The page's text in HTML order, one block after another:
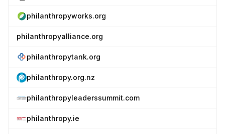
philanthropyworks.org
philanthropyalliance.org
philanthropytank.org
philanthropy.org.nz
philanthropyleaderssummit.com
philanthropy.ie